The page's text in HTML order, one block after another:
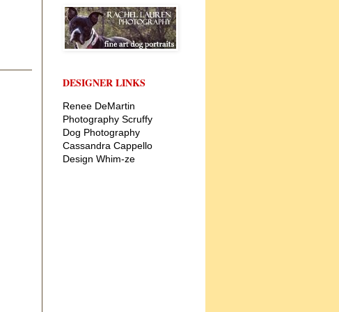
DESIGNER LINKS
Renee DeMartin
Photography Scruffy
Dog Photography
Cassandra Cappello
Design Whim-ze